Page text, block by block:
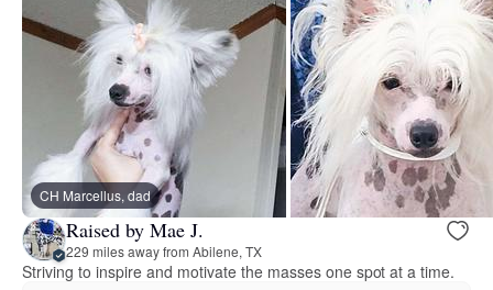
CH Marcellus, dad
Raised by Mae J.
229 miles away from Abilene, TX
Striving to inspire and motivate the masses one spot at a time.